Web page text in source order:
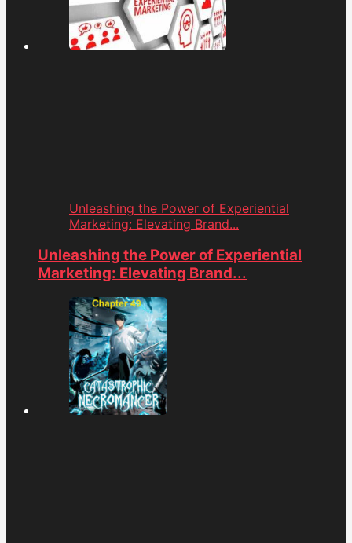
Unleashing the Power of Experiential
Marketing: Elevating Brand...
Unleashing the Power of Experiential
Marketing: Elevating Brand...